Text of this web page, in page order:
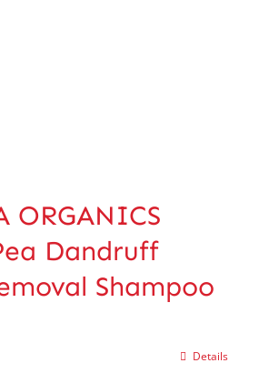
ORGANICS
Dandruff
Shampoo
Details